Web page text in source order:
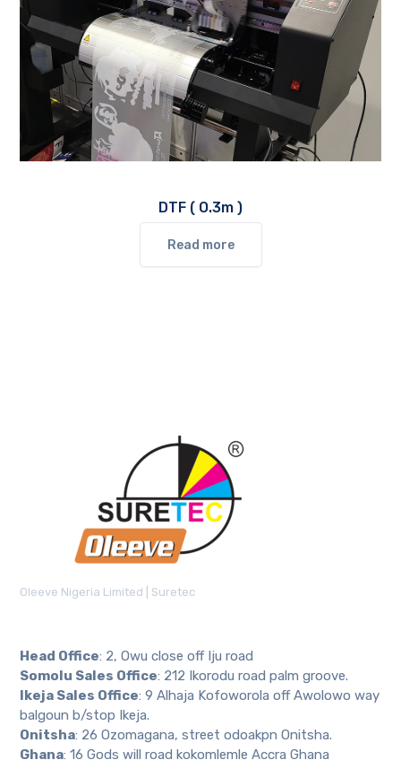
DTF ( O.3m )
Read more
Oleeve Nigeria Limited | Suretec
Head Office: 2, Owu close off Iju road
Somolu Sales Office: 212 Ikorodu road palm groove.
Ikeja Sales Office: 9 Alhaja Kofoworola off Awolowo way
balgoun b/stop Ikeja.
Onitsha: 26 Ozomagana, street odoakpn Onitsha.
Ghana: 16 Gods will road kokomlemle Accra Ghana